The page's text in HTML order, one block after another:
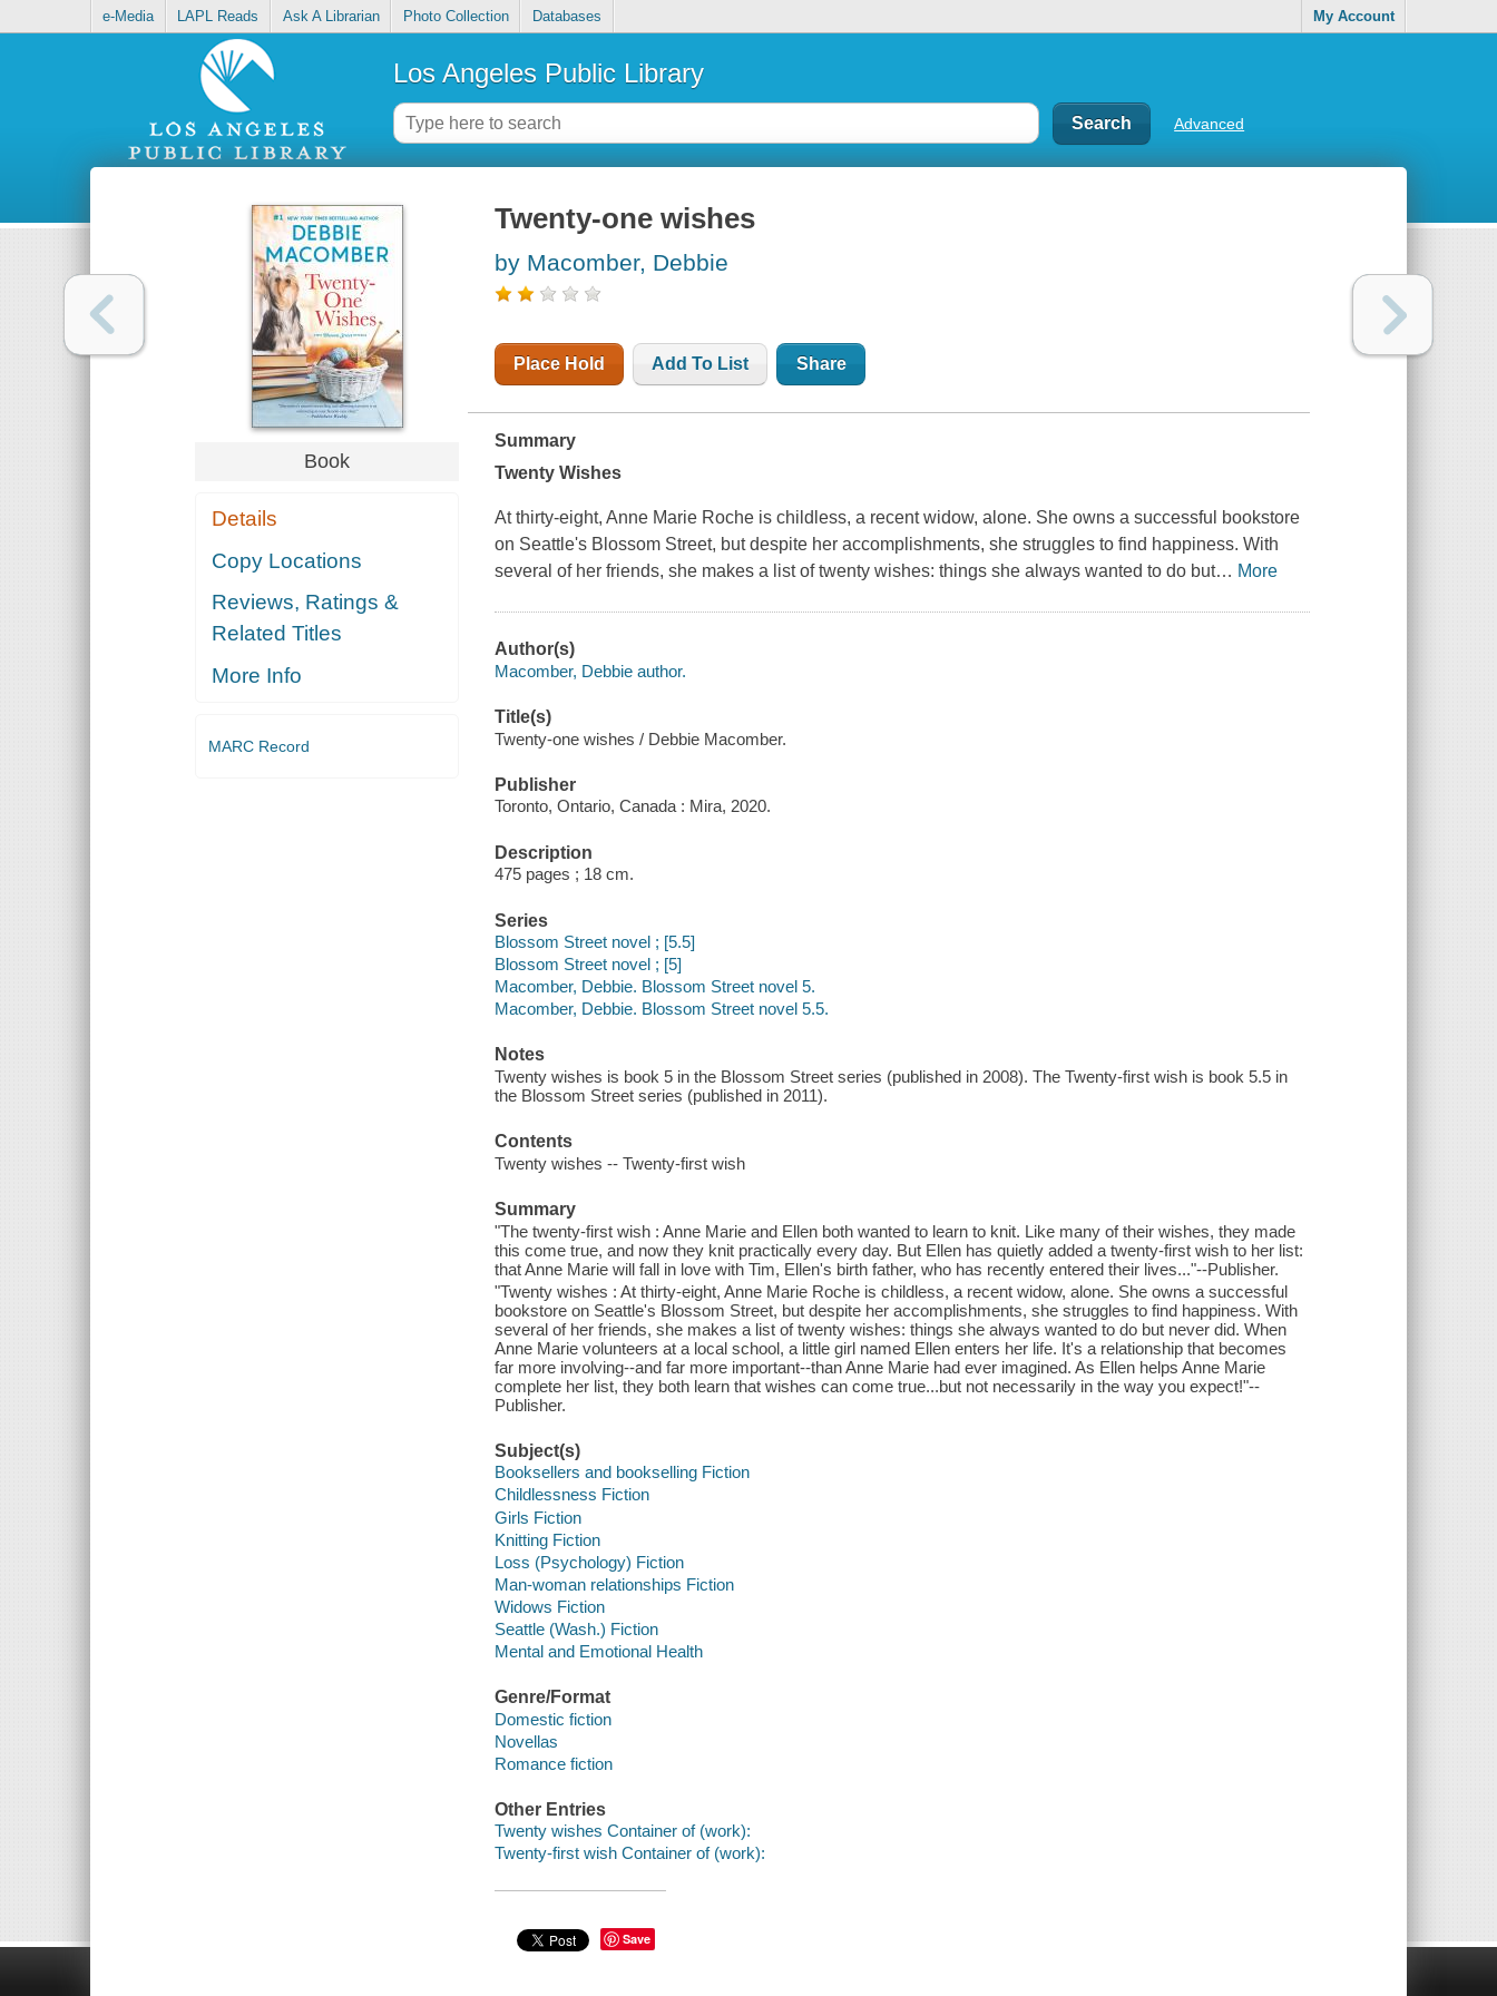
e-Media LAPL Reads Ask A Librarian Photo Collection Databases My Account
Los Angeles Public Library
Advanced
Book
Details
Copy Locations
Reviews, Ratings &
Related Titles
More Info
MARC Record
Twenty-one wishes
by Macomber, Debbie
Place Hold Add To List Share
Summary
Twenty Wishes
At thirty-eight, Anne Marie Roche is childless, a recent widow, alone. She owns a successful bookstore
on Seattle's Blossom Street, but despite her accomplishments, she struggles to find happiness. With
several of her friends, she makes a list of twenty wishes: things she always wanted to do but… More
Author(s)
Macomber, Debbie author.
Title(s)
Twenty-one wishes / Debbie Macomber.
Publisher
Toronto, Ontario, Canada : Mira, 2020.
Description
475 pages ; 18 cm.
Series
Blossom Street novel ; [5.5]
Blossom Street novel ; [5]
Macomber, Debbie. Blossom Street novel 5.
Macomber, Debbie. Blossom Street novel 5.5.
Notes
Twenty wishes is book 5 in the Blossom Street series (published in 2008). The Twenty-first wish is book 5.5 in
the Blossom Street series (published in 2011).
Contents
Twenty wishes -- Twenty-first wish
Summary
"The twenty-first wish : Anne Marie and Ellen both wanted to learn to knit. Like many of their wishes, they made
this come true, and now they knit practically every day. But Ellen has quietly added a twenty-first wish to her list:
that Anne Marie will fall in love with Tim, Ellen's birth father, who has recently entered their lives..."--Publisher.
"Twenty wishes : At thirty-eight, Anne Marie Roche is childless, a recent widow, alone. She owns a successful
bookstore on Seattle's Blossom Street, but despite her accomplishments, she struggles to find happiness. With
several of her friends, she makes a list of twenty wishes: things she always wanted to do but never did. When
Anne Marie volunteers at a local school, a little girl named Ellen enters her life. It's a relationship that becomes
far more involving--and far more important--than Anne Marie had ever imagined. As Ellen helps Anne Marie
complete her list, they both learn that wishes can come true...but not necessarily in the way you expect!"--
Publisher.
Subject(s)
Booksellers and bookselling Fiction
Childlessness Fiction
Girls Fiction
Knitting Fiction
Loss (Psychology) Fiction
Man-woman relationships Fiction
Widows Fiction
Seattle (Wash.) Fiction
Mental and Emotional Health
Genre/Format
Domestic fiction
Novellas
Romance fiction
Other Entries
Twenty wishes Container of (work):
Twenty-first wish Container of (work):
Save